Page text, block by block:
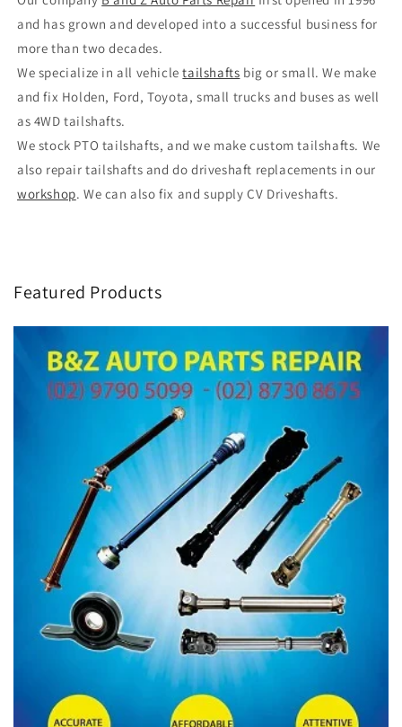
and has grown and developed into a successful business for
more than two decades.
We specialize in all vehicletailshafts big or small. We make
and fix Holden, Ford, Toyota, small trucks and buses as well
as 4WD tailshafts.
We stock PTO tailshafts, and we make custom tailshafts. We
also repair tailshafts and do driveshaft replacements in our
workshop. We can also fix and supply CV Driveshafts.
Featured Products